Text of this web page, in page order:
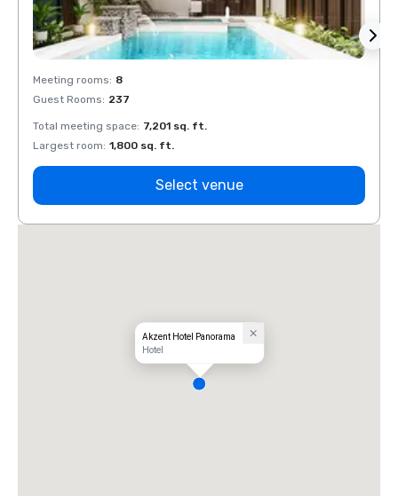
Meeting rooms: 8
Guest Rooms: 237
Total meeting space: 7,201 sq. ft.
Largest room: 1,800 sq. ft.
Select venue
Akzent Hotel Panorama
Hotel